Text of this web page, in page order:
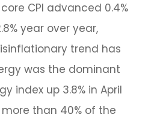
CPI advanced 0.4%
year over year,
trend has
was the dominant
index up 3.8% in April
than 40% of the